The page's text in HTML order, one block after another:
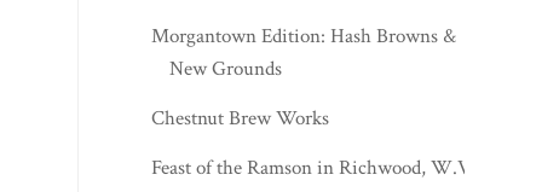
Morgantown Edition: Hash Browns &
New Grounds
Chestnut Brew Works
Feast of the Ramson in Richwood, W.Va.